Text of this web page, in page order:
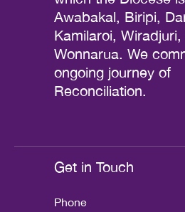
Awabakal, Biripi,
Kamilaroi, Wiradjuri,
Wonnarua. We
ongoing journey of
Reconciliation.
Get in Touch
Phone